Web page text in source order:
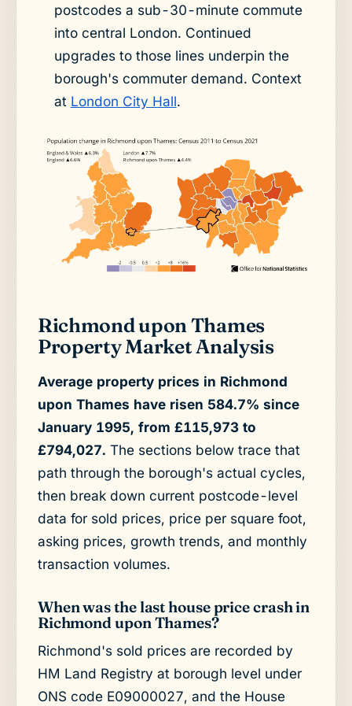
postcodes a sub-30-minute commute
into central London. Continued
upgrades to those lines underpin the
borough's commuter demand. Context
at London City Hall.
Richmond upon Thames
Property Market Analysis
Average property prices in Richmond
upon Thames have risen 584.7% since
January 1995, from £115,973 to
£794,027. The sections below trace that
path through the borough's actual cycles,
then break down current postcode-level
data for sold prices, price per square foot,
asking prices, growth trends, and monthly
transaction volumes.
When was the last house price crash in
Richmond upon Thames?
Richmond's sold prices are recorded by
HM Land Registry at borough level under
ONS code E09000027, and the House